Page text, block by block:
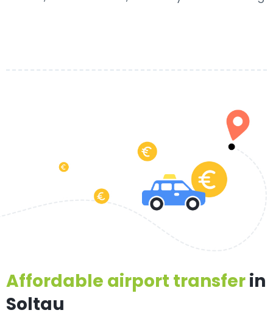
Affordable airport transferin
Soltau